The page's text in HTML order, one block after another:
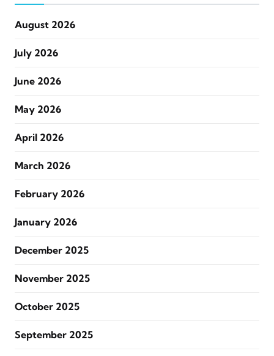
August 2026
July 2026
June 2026
May 2026
April 2026
March 2026
February 2026
January 2026
December 2025
November 2025
October 2025
September 2025